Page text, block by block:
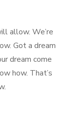
allow. We’re
Got a dream
dream come
how. That’s